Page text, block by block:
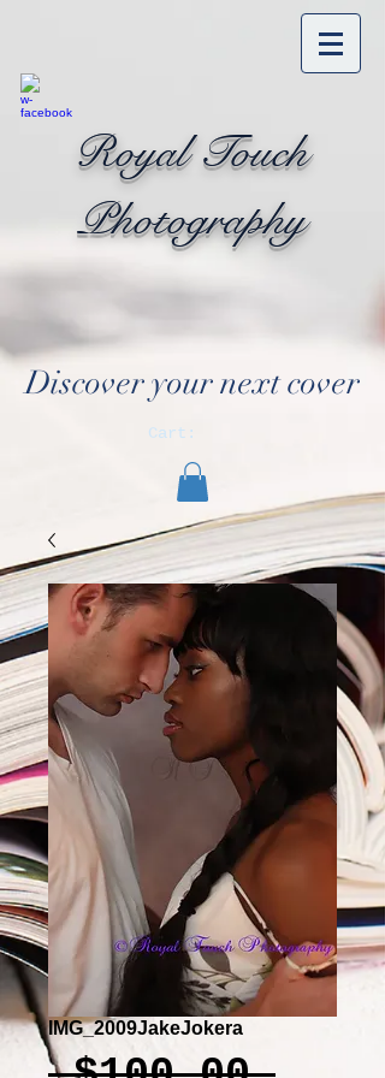
Royal Touch
Photography
Discover your next cover
Cart:
IMG_2009JakeJokera